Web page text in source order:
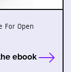
For Open
ebook